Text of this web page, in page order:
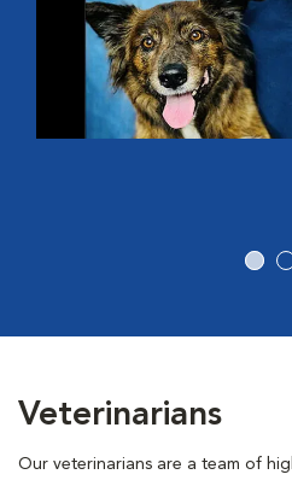
Veterinarians
Our veterinarians are a team of